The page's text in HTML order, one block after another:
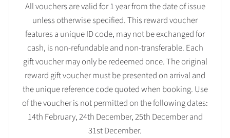
All vouchers are valid for 1 year from the date of issue
unless otherwise specified. This reward voucher
features a unique ID code, may not be exchanged for
cash, is non-refundable and non-transferable. Each
gift voucher may only be redeemed once. The original
reward gift voucher must be presented on arrival and
the unique reference code quoted when booking. Use
of the voucher is not permitted on the following dates:
14th February, 24th December, 25th December and
31st December.